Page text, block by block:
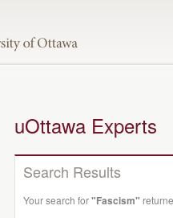
uOttawa Experts
Search Results
Your search for"Fascism"